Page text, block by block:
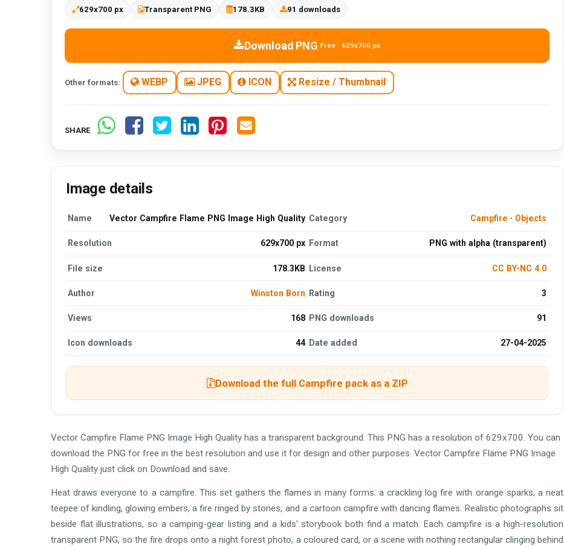
629x700 px Transparent PNG 178.3KB 91 downloads
Download PNG Free · 629x700 px
Other formats: WEBP JPEG ICON Resize / Thumbnail
SHARE
Image details
Name Vector Campfire Flame PNG Image High Quality Category Campfire · Objects
Resolution 629x700 px Format PNG with alpha (transparent)
File size 178.3KB License CC BY-NC 4.0
Author Winston Born Rating 3
Views 168 PNG downloads 91
Icon downloads 44 Date added 27-04-2025
Download the full Campfire pack as a ZIP
Vector Campfire Flame PNG Image High Quality has a transparent background. This PNG has a resolution of 629x700. You can
download the PNG for free in the best resolution and use it for design and other purposes. Vector Campfire Flame PNG Image
High Quality just click on Download and save.
Heat draws everyone to a campfire. This set gathers the flames in many forms: a crackling log fire with orange sparks, a neat
teepee of kindling, glowing embers, a fire ringed by stones, and a cartoon campfire with dancing flames. Realistic photographs sit
beside flat illustrations, so a camping-gear listing and a kids' storybook both find a match. Each campfire is a high-resolution
transparent PNG, so the fire drops onto a night forest photo, a coloured card, or a scene with nothing rectangular clinging behind